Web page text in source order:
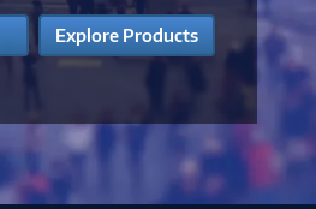
Explore Products